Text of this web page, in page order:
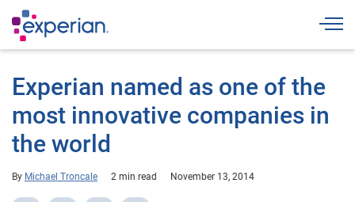
Experian named as one of the
most innovative companies in
the world
By Michael Troncale 2 min read November 13, 2014